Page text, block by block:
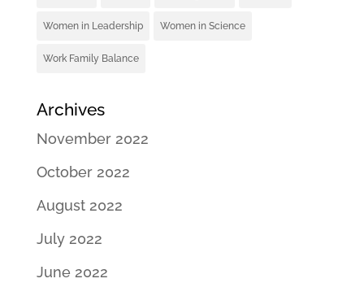
Women in Leadership Women in Science
Work Family Balance
Archives
November 2022
October 2022
August 2022
July 2022
June 2022